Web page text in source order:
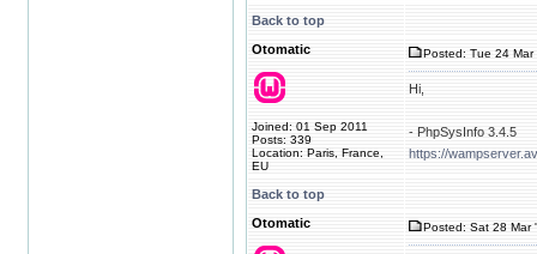
Back to top
Otomatic
Joined: 01 Sep 2011
Posts: 339
Location: Paris, France,
EU
Posted: Tue 24
Hi,
- PhpSysInfo 3.4.5
https://
Back to top
Otomatic
Posted: Sat 28 Mar